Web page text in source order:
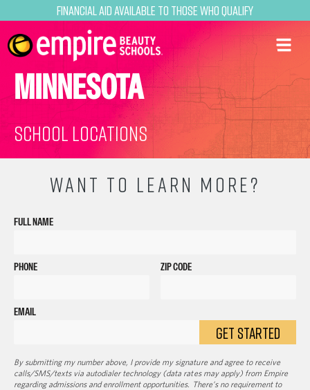
Financial Aid Available to Those Who Qualify
MINNESOTA
School Locations
WANT TO LEARN MORE?
FULL NAME
PHONE ZIP CODE
EMAIL
GET STARTED
By submitting my number above, I provide my signature and agree to receive
calls/SMS/texts via autodialer technology (data rates may apply) from Empire
regarding admissions and enrollment opportunities. There’s no requirement to